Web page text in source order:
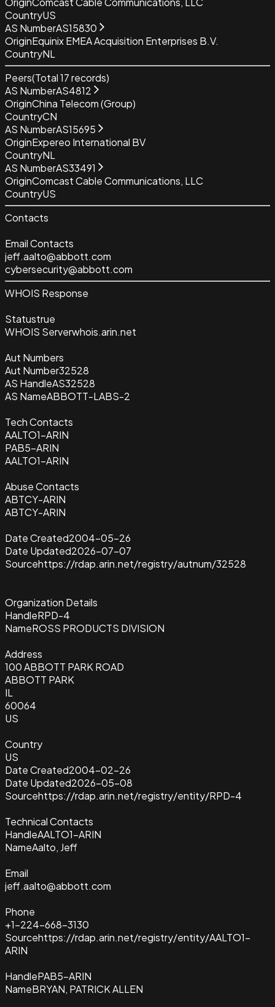
CountryUS
AS NumberAS15830
OriginEquinix EMEA Acquisition Enterprises B.V.
CountryNL
Peers(Total17records)
AS NumberAS4812
OriginChina Telecom (Group)
CountryCN
AS NumberAS15695
OriginExpereo International BV
CountryNL
AS NumberAS33491
OriginComcast Cable Communications, LLC
CountryUS
Contacts
Email Contacts
jeff.aalto@abbott.com
cybersecurity@abbott.com
WHOIS Response
Statustrue
WHOIS Serverwhois.arin.net
Aut Numbers
Aut Number32528
AS HandleAS32528
AS NameABBOTT-LABS-2
Tech Contacts
AALTO1-ARIN
PAB5-ARIN
AALTO1-ARIN
Abuse Contacts
ABTCY-ARIN
ABTCY-ARIN
Date Created2004-05-26
Date Updated2026-07-07
Sourcehttps://rdap.arin.net/registry/autnum/32528
Organization Details
HandleRPD-4
NameROSS PRODUCTS DIVISION
Address
100 ABBOTT PARK ROAD
ABBOTT PARK
IL
60064
US
Country
US
Date Created2004-02-26
Date Updated2026-05-08
Sourcehttps://rdap.arin.net/registry/entity/RPD-4
Technical Contacts
HandleAALTO1-ARIN
NameAalto, Jeff
Email
jeff.aalto@abbott.com
Phone
+1-224-668-3130
Sourcehttps://rdap.arin.net/registry/entity/AALTO1-
ARIN
HandlePAB5-ARIN
NameBRYAN, PATRICK ALLEN